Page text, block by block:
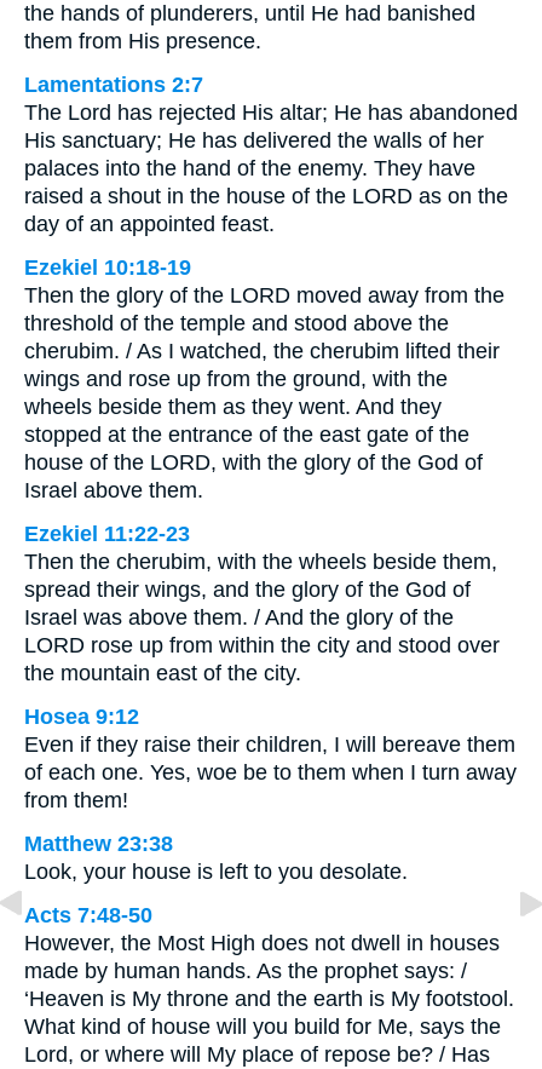
the hands of plunderers, until He had banished
them from His presence.
Lamentations 2:7
The Lord has rejected His altar; He has abandoned
His sanctuary; He has delivered the walls of her
palaces into the hand of the enemy. They have
raised a shout in the house of the LORD as on the
day of an appointed feast.
Ezekiel 10:18-19
Then the glory of the LORD moved away from the
threshold of the temple and stood above the
cherubim. / As I watched, the cherubim lifted their
wings and rose up from the ground, with the
wheels beside them as they went. And they
stopped at the entrance of the east gate of the
house of the LORD, with the glory of the God of
Israel above them.
Ezekiel 11:22-23
Then the cherubim, with the wheels beside them,
spread their wings, and the glory of the God of
Israel was above them. / And the glory of the
LORD rose up from within the city and stood over
the mountain east of the city.
Hosea 9:12
Even if they raise their children, I will bereave them
of each one. Yes, woe be to them when I turn away
from them!
Matthew 23:38
Look, your house is left to you desolate.
Acts 7:48-50
However, the Most High does not dwell in houses
made by human hands. As the prophet says: /
‘Heaven is My throne and the earth is My footstool.
What kind of house will you build for Me, says the
Lord, or where will My place of repose be? / Has